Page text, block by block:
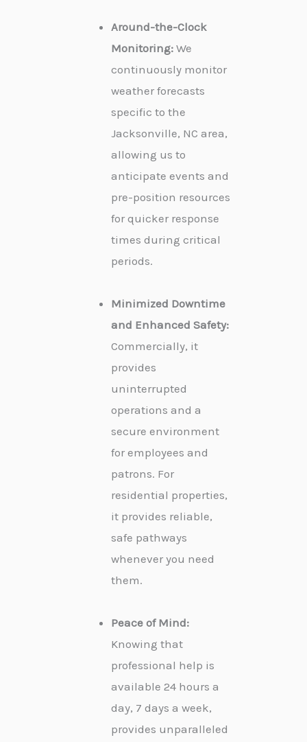
Around-the-Clock
Monitoring: We
continuously monitor
weather forecasts
specific to the
Jacksonville, NC area,
allowing us to
anticipate events and
pre-position resources
for quicker response
times during critical
periods.
Minimized Downtime
and Enhanced Safety:
Commercially, it
provides
uninterrupted
operations and a
secure environment
for employees and
patrons. For
residential properties,
it provides reliable,
safe pathways
whenever you need
them.
Peace of Mind:
Knowing that
professional help is
available 24 hours a
day, 7 days a week,
provides unparalleled